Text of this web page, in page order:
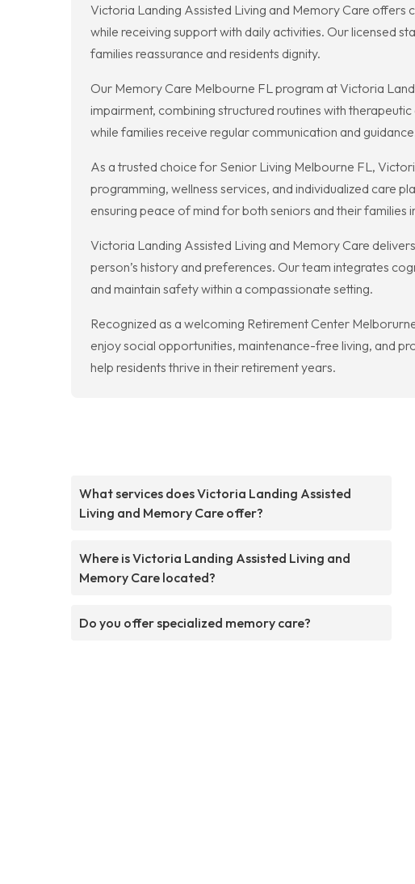
Victoria Landing Assisted Living and Memory Care offers
while receiving support with daily activities. Our licensed
families reassurance and residents dignity.
Our Memory Care Melbourne FL program at Victoria
impairment, combining structured routines with
while families receive regular communication and
As a trusted choice for Senior Living Melbourne FL,
programming, wellness services, and individualized care
ensuring peace of mind for both seniors and their families
Victoria Landing Assisted Living and Memory Care
person’s history and preferences. Our team integrates
and maintain safety within a compassionate setting.
Recognized as a welcoming Retirement Center
enjoy social opportunities, maintenance-free living, and
help residents thrive in their retirement years.
What services does Victoria Landing Assisted
Living and Memory Care offer?
Where is Victoria Landing Assisted Living and
Memory Care located?
Do you offer specialized memory care?